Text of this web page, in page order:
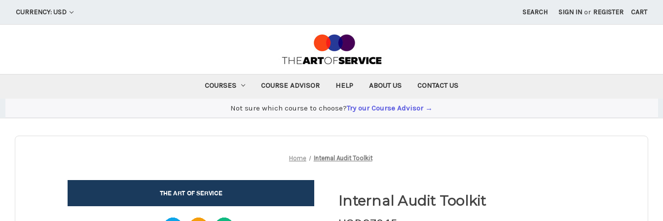
CURRENCY: USD SEARCH SIGN IN or REGISTER CART
COURSES COURSE ADVISOR HELP ABOUT US CONTACT US
Not sure which course to choose?Try our Course Advisor →
Home Internal Audit Toolkit
Internal Audit Toolkit